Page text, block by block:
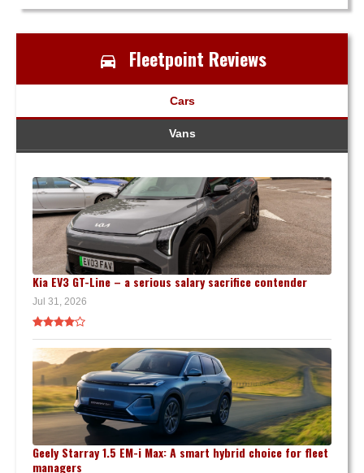
Fleetpoint Reviews
Cars
Vans
Kia EV3 GT-Line – a serious salary sacrifice contender
Jul 31, 2026
Geely Starray 1.5 EM-i Max: A smart hybrid choice for fleet
managers